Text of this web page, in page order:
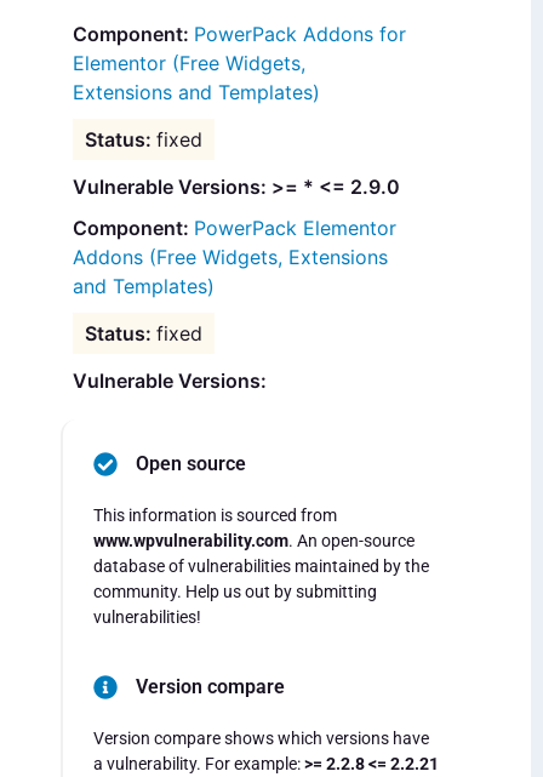
PowerPack Addons for
Elementor (Free Widgets,
Extensions and Templates)
fixed
Vulnerable Versions: >= * <= 2.9.0
PowerPack Elementor
Addons (Free Widgets, Extensions
and Templates)
fixed
Vulnerable Versions:
Open source
This information is sourced from
www.wpvulnerability.com. An open-source
database of vulnerabilities maintained by the
community. Help us out by submitting
vulnerabilities!
Version compare
Version compare shows which versions have
a vulnerability. For example:>= 2.2.8 <= 2.2.21